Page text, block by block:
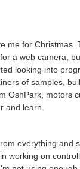
me for
a web camera,
looking into
of samples,
OshPark, motors
and learn.
everything and
working on